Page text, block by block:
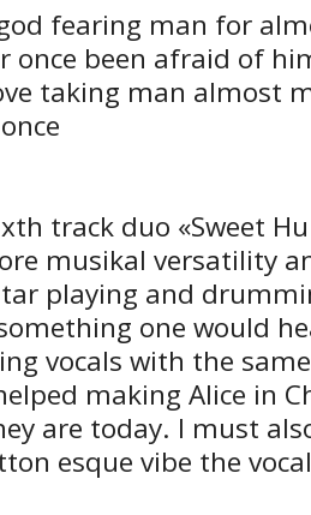
fearing man for
once been afraid of
taking man almost
track duo «Sweet
musikal versatility
playing and
one would
vocals with the
making Alice in
are today. I must
esque vibe the